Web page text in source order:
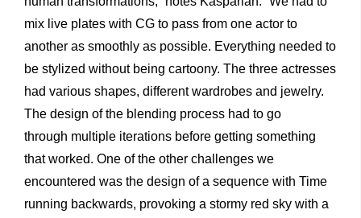
mix live plates with CG to pass from one actor to
another as smoothly as possible. Everything needed to
be stylized without being cartoony. The three actresses
had various shapes, different wardrobes and jewelry.
The design of the blending process had to go
through multiple iterations before getting something
that worked. One of the other challenges we
encountered was the design of a sequence with Time
running backwards, provoking a stormy red sky with a